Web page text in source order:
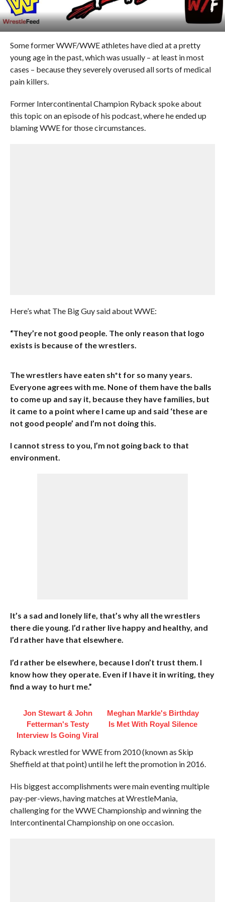
Some former WWF/WWE athletes have died at a pretty
young age in the past, which was usually – at least in most
cases – because they severely overused all sorts of medical
pain killers.
Former Intercontinental Champion Ryback spoke about
this topic on an episode of his podcast, where he ended up
blaming WWE for those circumstances.
Here’s what The Big Guy said about WWE:
“They’re not good people. The only reason that logo
exists is because of the wrestlers.
The wrestlers have eaten sh*t for so many years.
Everyone agrees with me. None of them have the balls
to come up and say it, because they have families, but
it came to a point where I came up and said ‘these are
not good people’ and I’m not doing this.
I cannot stress to you, I’m not going back to that
environment.
It’s a sad and lonely life, that’s why all the wrestlers
there die young. I’d rather live happy and healthy, and
I’d rather have that elsewhere.
I’d rather be elsewhere, because I don’t trust them. I
know how they operate. Even if I have it in writing, they
find a way to hurt me.”
Jon Stewart & John
Fetterman's Testy
Interview Is Going Viral
Meghan Markle's Birthday
Is Met With Royal Silence
Ryback wrestled for WWE from 2010 (known as Skip
Sheffield at that point) until he left the promotion in 2016.
His biggest accomplishments were main eventing multiple
pay-per-views, having matches at WrestleMania,
challenging for the WWE Championship and winning the
Intercontinental Championship on one occasion.